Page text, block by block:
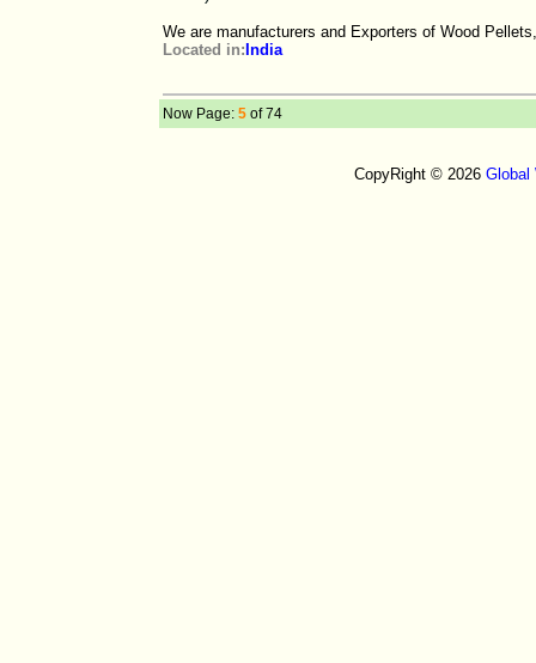
We are manufacturers and Exporters of Wood
Located in: India
Now Page: 5 of 74
CopyRight © 2026 Global